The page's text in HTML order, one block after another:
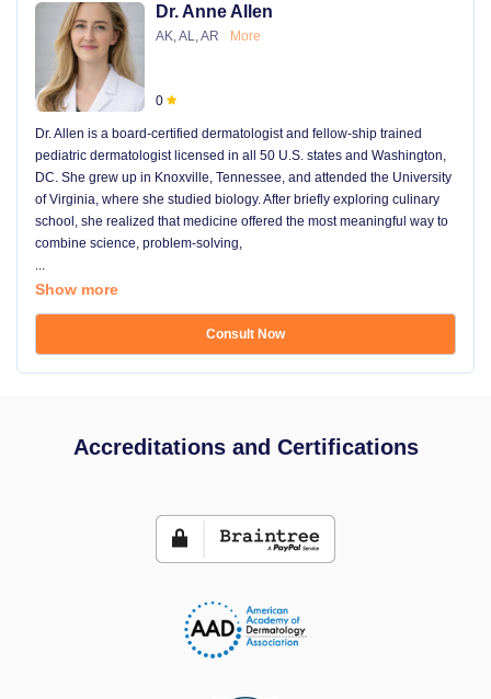
Dr. Anne Allen
AK, AL, AR More
0
Dr. Allen is a board-certified dermatologist and fellow-ship trained
pediatric dermatologist licensed in all 50 U.S. states and Washington,
DC. She grew up in Knoxville, Tennessee, and attended the University
of Virginia, where she studied biology. After briefly exploring culinary
school, she realized that medicine offered the most meaningful way to
combine science, problem-solving,
...
Show more
Consult Now
Accreditations and Certifications